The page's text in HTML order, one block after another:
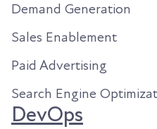
Demand Generation
Sales Enablement
Paid Advertising
Search Engine
DevOps